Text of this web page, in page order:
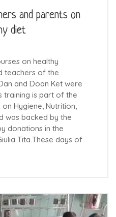
and parents on
diet
on healthy
teachers of the
and Doan Ket were
training is part of the
Hygiene, Nutrition,
was backed by the
donations in the
Tita.These days of